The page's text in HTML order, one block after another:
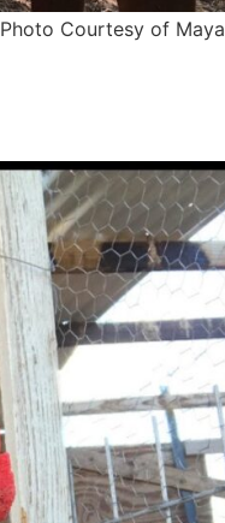
Photo Courtesy of Maya